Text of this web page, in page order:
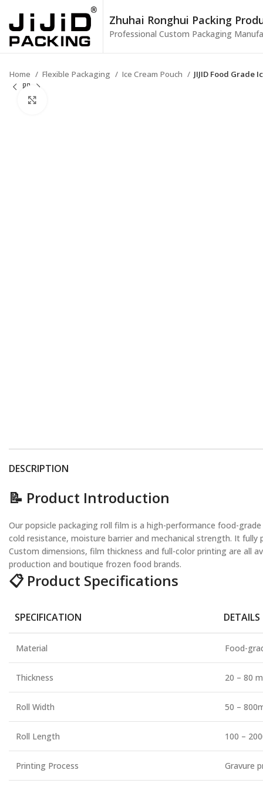
Zhuhai Ronghui Packing
Professional Custom Packaging
Home Flexible Packaging Ice Cream Pouch JIJID Food
DESCRIPTION
📝 Product Introduction
Our popsicle packaging roll film is a high-performance food-
cold resistance, moisture barrier and mechanical strength. It
Custom dimensions, film thickness and full-color printing are all
production and boutique frozen food brands.
📋 Product Specifications
SPECIFICATION DETAILS
Material Food-
Thickness 20 – 80
Roll Width 50 –
Roll Length 100 –
Printing Process Gravure